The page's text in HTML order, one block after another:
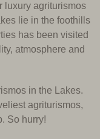
luxury agriturismos
lie in the foothills
has been visited
atmosphere and
in the Lakes.
agriturismos,
So hurry!